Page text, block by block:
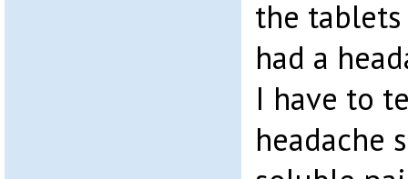
the
had a
I have to
headache